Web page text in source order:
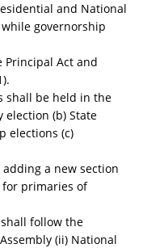
and National
governorship
Principal Act and
shall be held in the
election (b) State
elections (c)
a new section
primaries of
follow the
(ii) National